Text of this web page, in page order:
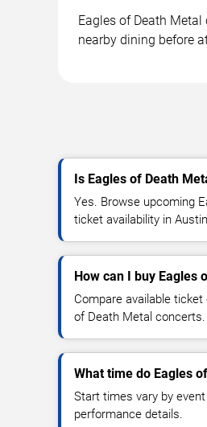
Eagles of Death
nearby dining before
Is Eagles of Death
Yes. Browse upcoming
ticket availability in
How can I buy Eagles
Compare available
of Death Metal concerts.
What time do Eagles
Start times vary by
performance details.